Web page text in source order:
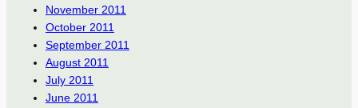
November 2011
October 2011
September 2011
August 2011
July 2011
June 2011